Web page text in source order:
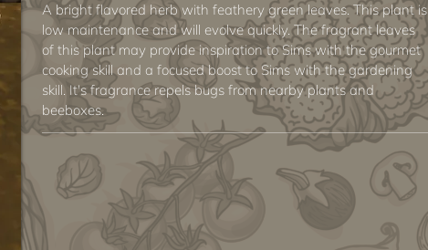
A bright flavored herb with feathery green leaves. This plant is
low maintenance and will evolve quickly. The fragrant leaves
of this plant may provide inspiration to Sims with the gourmet
cooking skill and a focused boost to Sims with the gardening
skill. It's fragrance repels bugs from nearby plants and
beeboxes.